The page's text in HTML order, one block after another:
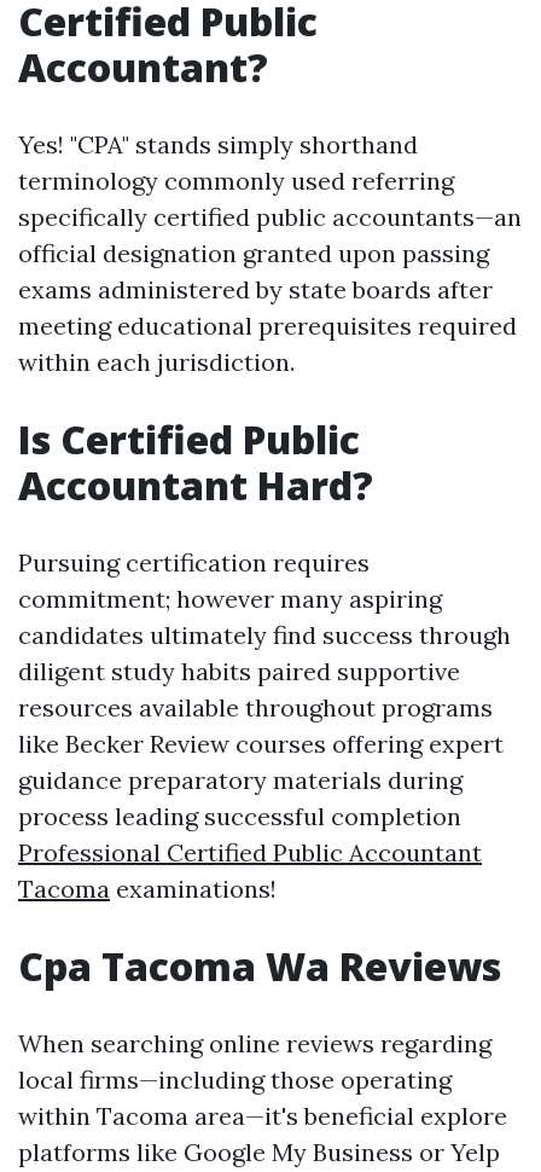
Certified Public
Accountant?
Yes! "CPA" stands simply shorthand
terminology commonly used referring
specifically certified public accountants—an
official designation granted upon passing
exams administered by state boards after
meeting educational prerequisites required
within each jurisdiction.
Is Certified Public
Accountant Hard?
Pursuing certification requires
commitment; however many aspiring
candidates ultimately find success through
diligent study habits paired supportive
resources available throughout programs
like Becker Review courses offering expert
guidance preparatory materials during
process leading successful completion
Professional Certified Public Accountant
Tacoma examinations!
Cpa Tacoma Wa Reviews
When searching online reviews regarding
local firms—including those operating
within Tacoma area—it's beneficial explore
platforms like Google My Business or Yelp